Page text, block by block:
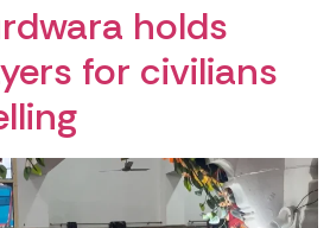
holds
for civilians